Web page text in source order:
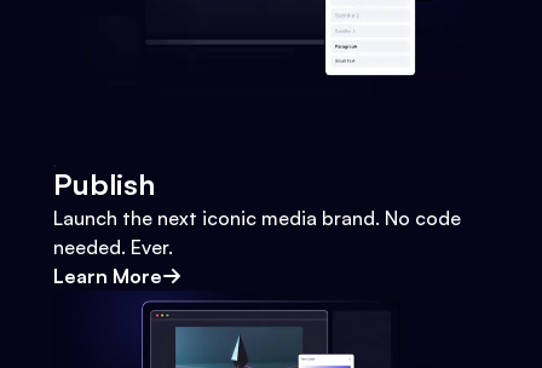
Publish
Launch the next iconic media brand. No code
needed. Ever.
Learn More